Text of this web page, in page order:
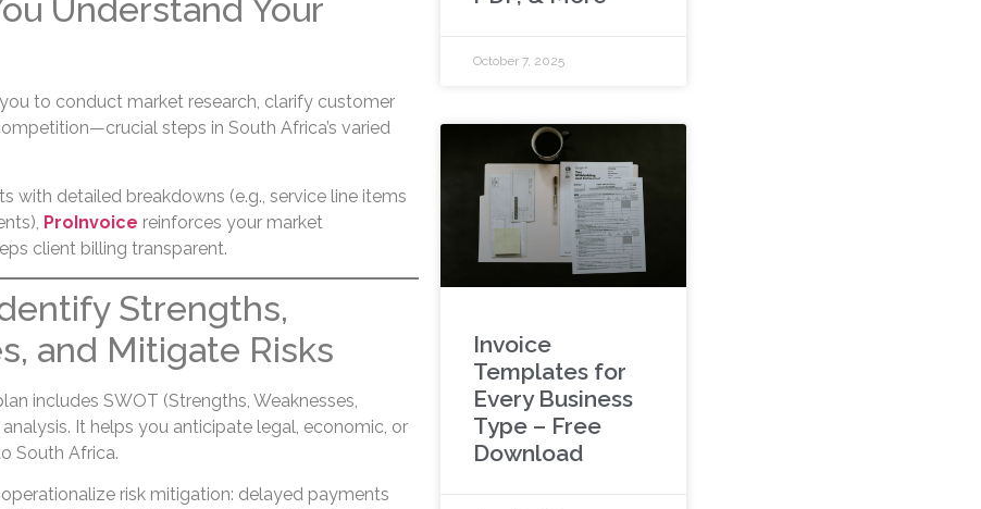
Understand Your
to conduct market research, clarify customer
steps in South Africa’s varied
with detailed breakdowns (e.g., service line items
ProInvoice reinforces your market
client billing transparent.
Strengths,
and Mitigate Risks
includes SWOT (Strengths, Weaknesses,
It helps you anticipate legal, economic, or
South Africa.
risk mitigation: delayed payments
October 7, 2025
Invoice
Templates for
Every Business
Type – Free
Download